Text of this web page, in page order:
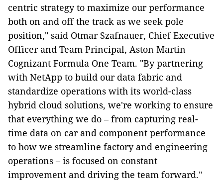
centric strategy to maximize our performance
both on and off the track as we seek pole
position," said Otmar Szafnauer, Chief Executive
Officer and Team Principal, Aston Martin
Cognizant Formula One Team. "By partnering
with NetApp to build our data fabric and
standardize operations with its world-class
hybrid cloud solutions, we're working to ensure
that everything we do – from capturing real-
time data on car and component performance
to how we streamline factory and engineering
operations – is focused on constant
improvement and driving the team forward."